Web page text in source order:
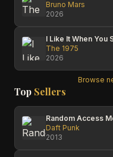
Bruno Mars
2026
The 1975
2026
Browse
Top Sellers
Random Access
Daft Punk
2013